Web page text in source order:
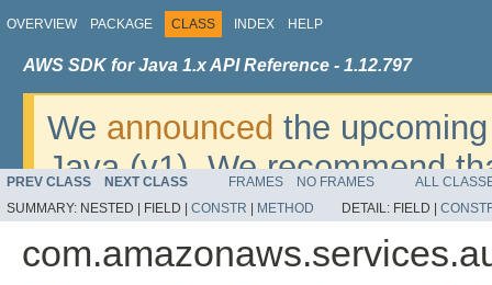
OVERVIEW PACKAGE CLASS INDEX HELP
AWS SDK for Java 1.x API Reference - 1.12.797
We announced the
Java (v1). We recommend
v2. For dates, additional
migrate, please refer to the
PREV CLASS NEXT CLASS FRAMES NO FRAMES
ALL
SUMMARY: NESTED | FIELD | CONSTR METHOD DETAIL: FIELD |